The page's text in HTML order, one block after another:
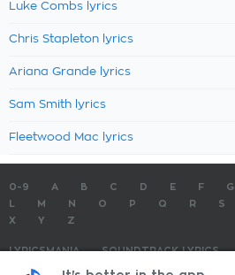
Luke Combs lyrics
Chris Stapleton lyrics
Ariana Grande lyrics
Sam Smith lyrics
Fleetwood Mac lyrics
0-9 A B C D E F G
M N O P Q R S
X
Y Z
LYRICSMANIA SOUNDTRACK LYRICS
TOP 100 LYRICS